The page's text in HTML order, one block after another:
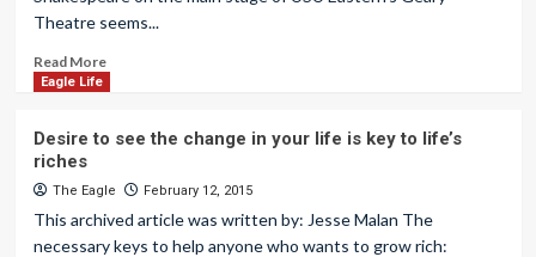
Theatre seems...
Read More
Eagle Life
Desire to see the change in your life is key to life’s
riches
The Eagle February 12, 2015
This archived article was written by: Jesse Malan The
necessary keys to help anyone who wants to grow rich: